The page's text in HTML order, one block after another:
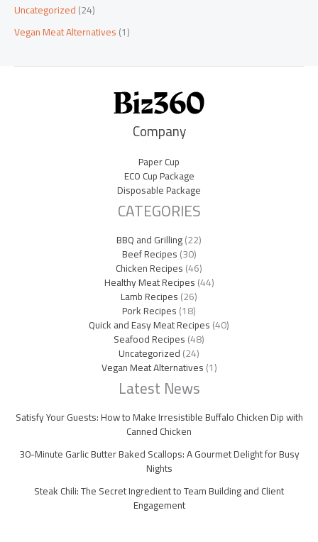
Uncategorized(24)
Vegan Meat Alternatives(1)
Company
Paper Cup
ECO Cup Package
Disposable Package
CATEGORIES
BBQ and Grilling(22)
Beef Recipes(30)
Chicken Recipes(46)
Healthy Meat Recipes(44)
Lamb Recipes(26)
Pork Recipes(18)
Quick and Easy Meat Recipes(40)
Seafood Recipes(48)
Uncategorized(24)
Vegan Meat Alternatives(1)
Latest News
Satisfy Your Guests: How to Make Irresistible Buffalo Chicken Dip with
Canned Chicken
30-Minute Garlic Butter Baked Scallops: A Gourmet Delight for Busy
Nights
Steak Chili: The Secret Ingredient to Team Building and Client
Engagement